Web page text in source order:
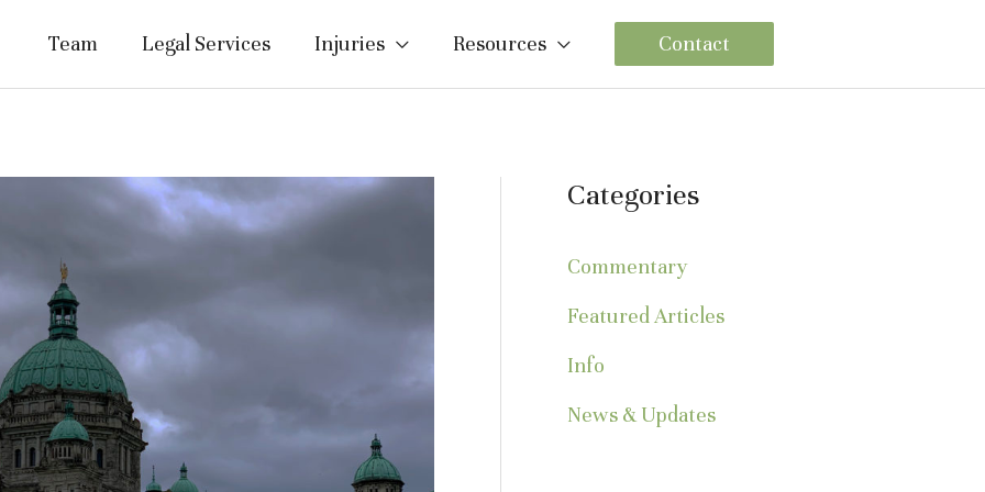
Team Legal Services Injuries Resources Contact
Categories
Commentary
Featured Articles
Info
News & Updates